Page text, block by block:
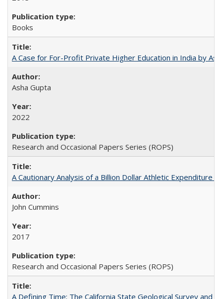
Books
A Case for For-Profit Private Higher Education in India by
Asha Gupta
2022
Research and Occasional Papers Series (ROPS)
A Cautionary Analysis of a Billion Dollar Athletic Expenditure
John Cummins
2017
Research and Occasional Papers Series (ROPS)
A Defining Time: The California State Geological Survey